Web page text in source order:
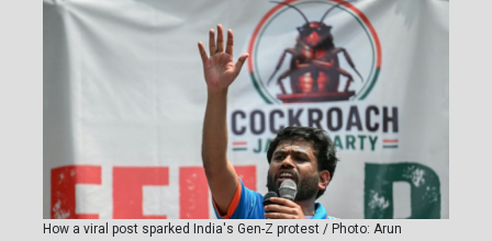
How a viral post sparked India's Gen-Z protest / Photo: Arun